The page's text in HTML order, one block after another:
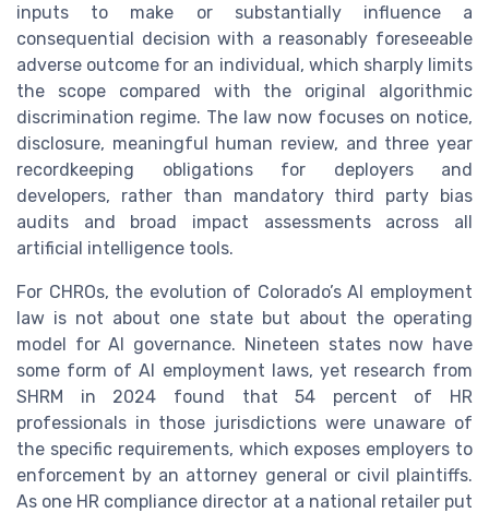
inputs to make or substantially influence a
consequential decision with a reasonably foreseeable
adverse outcome for an individual, which sharply limits
the scope compared with the original algorithmic
discrimination regime. The law now focuses on notice,
disclosure, meaningful human review, and three year
recordkeeping obligations for deployers and
developers, rather than mandatory third party bias
audits and broad impact assessments across all
artificial intelligence tools.
For CHROs, the evolution of Colorado’s AI employment
law is not about one state but about the operating
model for AI governance. Nineteen states now have
some form of AI employment laws, yet research from
SHRM in 2024 found that 54 percent of HR
professionals in those jurisdictions were unaware of
the specific requirements, which exposes employers to
enforcement by an attorney general or civil plaintiffs.
As one HR compliance director at a national retailer put